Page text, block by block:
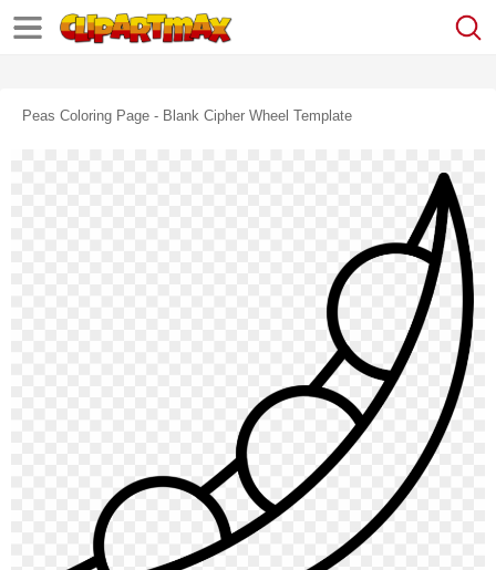
Peas Coloring Page - Blank Cipher Wheel Template